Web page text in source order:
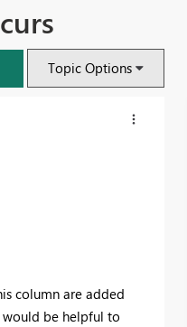
Topic Options
column are added
would be helpful to